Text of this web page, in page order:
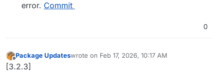
error. Commit
0
Offline
Package Updateswrote on Feb 17, 2026, 10:17 AM
last edited by
[3.2.3]